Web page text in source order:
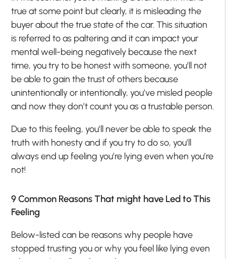
true at some point but clearly, it is misleading the
buyer about the true state of the car. This situation
is referred to as paltering and it can impact your
mental well-being negatively because the next
time, you try to be honest with someone, you’ll not
be able to gain the trust of others because
unintentionally or intentionally, you’ve misled people
and now they don’t count you as a trustable person.
Due to this feeling, you’ll never be able to speak the
truth with honesty and if you try to do so, you’ll
always end up feeling you’re lying even when you’re
not!
9 Common Reasons That might have Led to This
Feeling
Below-listed can be reasons why people have
stopped trusting you or why you feel like lying even